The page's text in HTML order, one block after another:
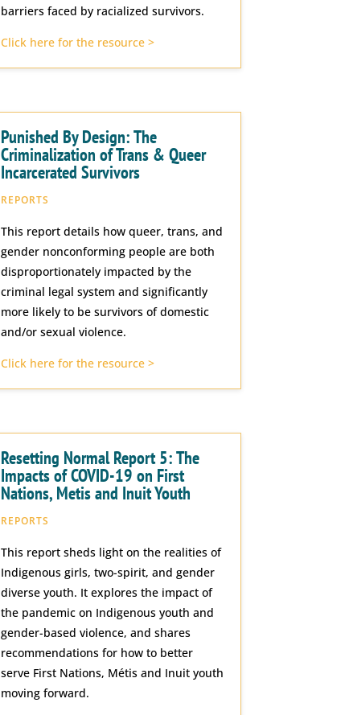
barriers faced by racialized survivors.
Click here for the resource >
Punished By Design: The
Criminalization of Trans & Queer
Incarcerated Survivors
REPORTS
This report details how queer, trans, and
gender nonconforming people are both
disproportionately impacted by the
criminal legal system and significantly
more likely to be survivors of domestic
and/or sexual violence.
Click here for the resource >
Resetting Normal Report 5: The
Impacts of COVID-19 on First
Nations, Metis and Inuit Youth
REPORTS
This report sheds light on the realities of
Indigenous girls, two-spirit, and gender
diverse youth. It explores the impact of
the pandemic on Indigenous youth and
gender-based violence, and shares
recommendations for how to better
serve First Nations, Métis and Inuit youth
moving forward.